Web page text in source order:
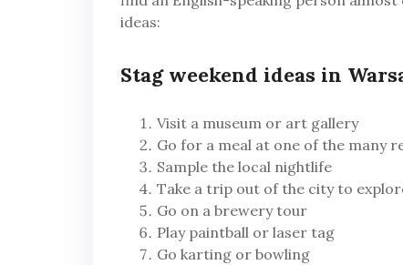
ideas:
Stag weekend ideas in
Visit a museum or art gallery
Go for a meal at one of the many
Sample the local nightlife
Take a trip out of the city to
Go on a brewery tour
Play paintball or laser tag
Go karting or bowling